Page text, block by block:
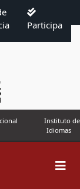
Participa
Instituto de
Idiomas